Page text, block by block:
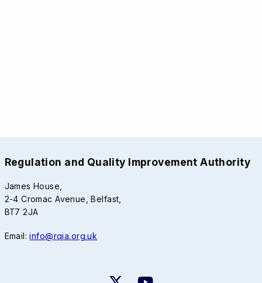
Regulation and Quality Improvement Authority
James House,
2-4 Cromac Avenue, Belfast,
BT7 2JA
Email:info@rqia.org.uk